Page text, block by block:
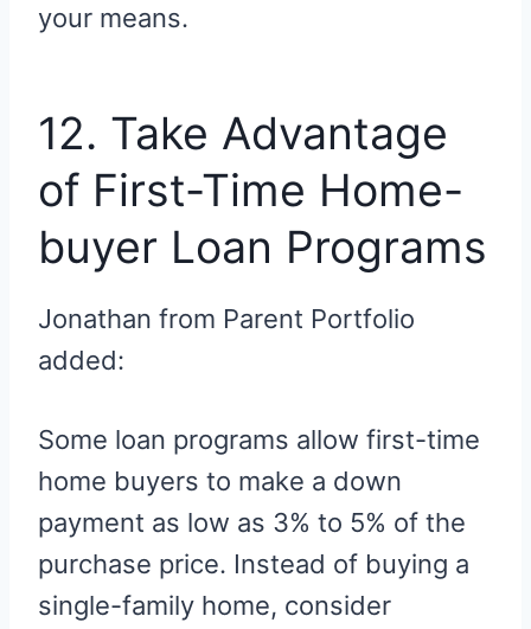
your means.
12. Take Advantage
of First-Time Home-
buyer Loan Programs
Jonathan from Parent Portfolio
added:
Some loan programs allow first-time
home buyers to make a down
payment as low as 3% to 5% of the
purchase price. Instead of buying a
single-family home, consider